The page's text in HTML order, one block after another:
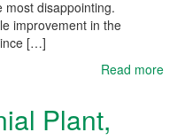
disappointing.
improvement in the
[…]
Read more
Plant,